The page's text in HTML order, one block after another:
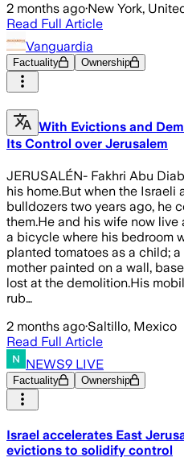
2 months ago·New York,
Read Full Article
Vanguardia
Factuality Ownership
With Evictions and
Its Control over Jerusalem
JERUSALÉN- Fakhri Abu
his home.But when the Israeli
bulldozers two years ago, he
them.He and his wife now live
a bicycle where his bedroom
planted tomatoes as a child;
mother painted on a wall,
lost at the demolition.His
rub…
2 months ago·Saltillo, Mexico
Read Full Article
NEWS9 LIVE
Factuality Ownership
Israel accelerates East
evictions to solidify control